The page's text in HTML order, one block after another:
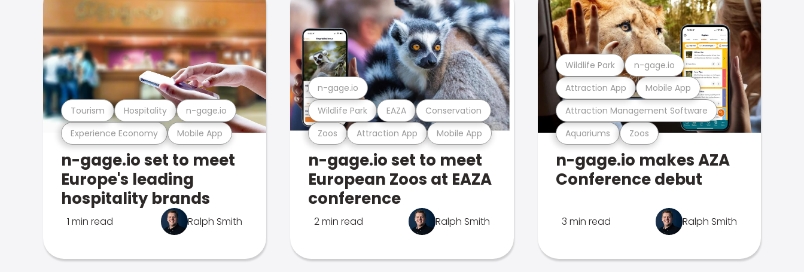
Experience Economy Mobile App
Tourism Hospitality n-gage.io
n-gage.io set to meet
Europe's leading
hospitality brands
1 min read Ralph Smith
Zoos Attraction App Mobile App
Wildlife Park EAZA Conservation
n-gage.io
n-gage.io set to meet
European Zoos at EAZA
conference
2 min read Ralph Smith
Aquariums Zoos
Attraction Management Software
Attraction App Mobile App
Wildlife Park n-gage.io
n-gage.io makes AZA
Conference debut
3 min read Ralph Smith